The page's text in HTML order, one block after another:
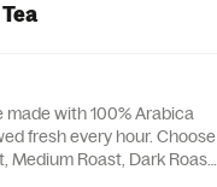
made with 100% Arabica
fresh every hour. Choose
Medium Roast, Dark Roast